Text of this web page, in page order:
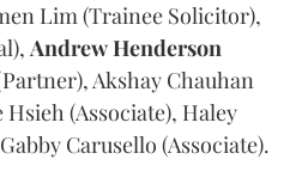
Lim (Trainee Solicitor),
AndrewHenderson
Akshay Chauhan
(Associate), Haley
Carusello (Associate).